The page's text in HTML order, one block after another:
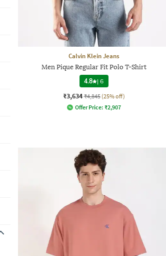
Calvin Klein Jeans
Men Pique Regular Fit Polo T-Shirt
4.8 |6
₹3,634 ₹4,845 (25% off)
Offer Price: ₹2,907